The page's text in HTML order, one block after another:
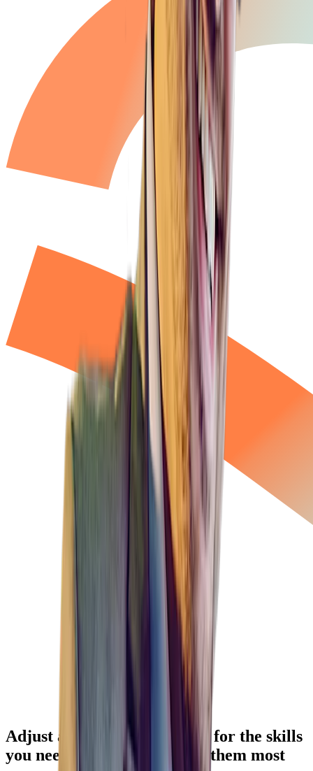
Adjust and accelerate hiring for the skills
you need — where you need them most